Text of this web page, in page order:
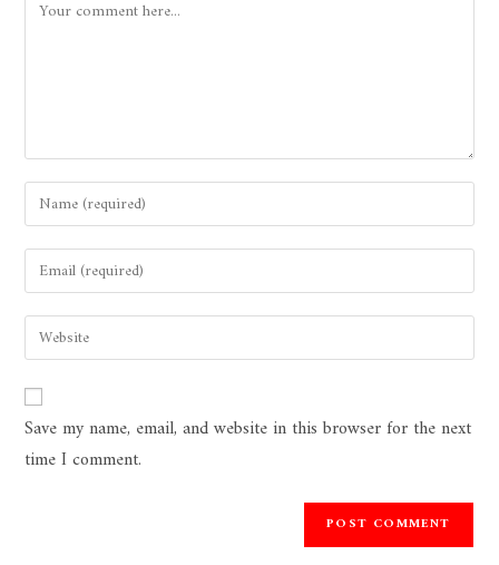
Save my name, email, and website in this browser for the next
time I comment.